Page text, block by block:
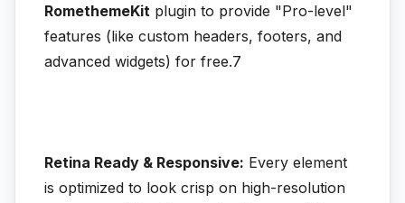
RomethemeKit plugin to provide "Pro-level"
features (like custom headers, footers, and
advanced widgets) for free.7
Retina Ready & Responsive: Every element
is optimized to look crisp on high-resolution